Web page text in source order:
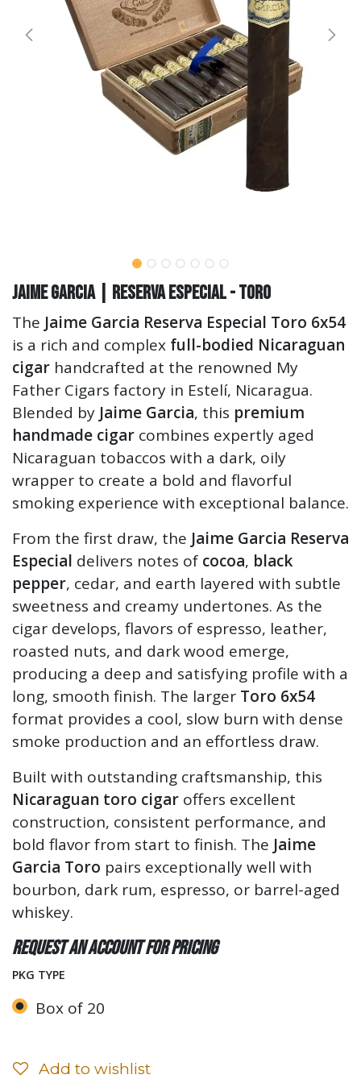
Jaime Garcia | Reserva Especial - Toro
The Jaime Garcia Reserva Especial Toro 6x54
is a rich and complex full-bodied Nicaraguan
cigar handcrafted at the renowned My
Father Cigars factory in Estelí, Nicaragua.
Blended by Jaime Garcia, this premium
handmade cigar combines expertly aged
Nicaraguan tobaccos with a dark, oily
wrapper to create a bold and flavorful
smoking experience with exceptional balance.
From the first draw, the Jaime Garcia Reserva
Especial delivers notes of cocoa, black
pepper, cedar, and earth layered with subtle
sweetness and creamy undertones. As the
cigar develops, flavors of espresso, leather,
roasted nuts, and dark wood emerge,
producing a deep and satisfying profile with a
long, smooth finish. The larger Toro 6x54
format provides a cool, slow burn with dense
smoke production and an effortless draw.
Built with outstanding craftsmanship, this
Nicaraguan toro cigar offers excellent
construction, consistent performance, and
bold flavor from start to finish. The Jaime
Garcia Toro pairs exceptionally well with
bourbon, dark rum, espresso, or barrel-aged
whiskey.
Request an account for pricing
PKG TYPE
Box of 20
Add to wishlist